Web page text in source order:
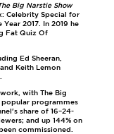
Big Narstie Show
Celebrity Special for
2017. In 2019 he
Fat Quiz Of
Ed Sheeran,
Keith Lemon
with The Big
popular programmes
share of 16–24-
and up 144% on
commissioned.